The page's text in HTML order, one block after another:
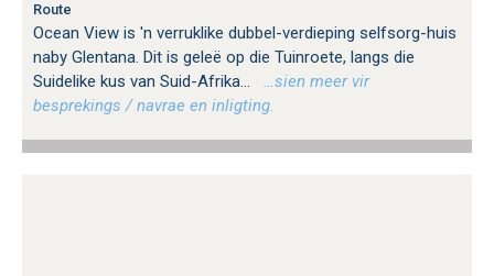
Route
Ocean View is 'n verruklike dubbel-verdieping selfsorg-huis
naby Glentana. Dit is geleë op die Tuinroete, langs die
Suidelike kus van Suid-Afrika...
…sien meer vir
besprekings / navrae en inligting.